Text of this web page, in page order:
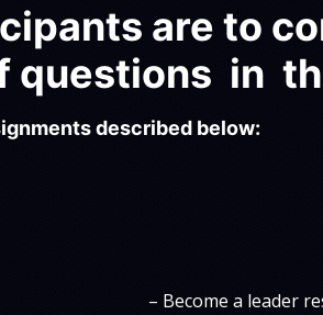
are to
questions in
described below:
– Become a leader